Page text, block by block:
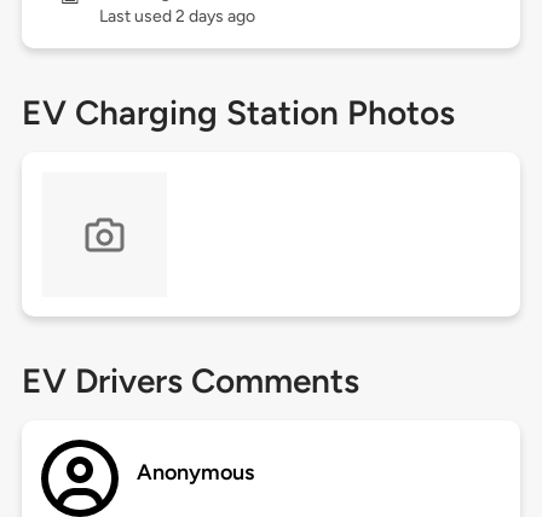
Last used 2 days ago
EV Charging Station Photos
EV Drivers Comments
Anonymous